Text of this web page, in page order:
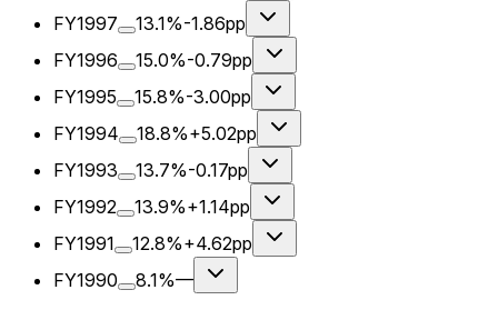
FY1997
13.1%-1.86pp
FY1996
15.0%-0.79pp
FY1995
15.8%-3.00pp
FY1994
18.8%+5.02pp
FY1993
13.7%-0.17pp
FY1992
13.9%+1.14pp
FY1991
12.8%+4.62pp
FY1990
8.1%—